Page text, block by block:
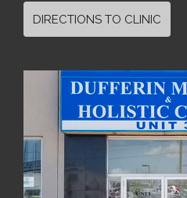
DIRECTIONS TO CLINIC